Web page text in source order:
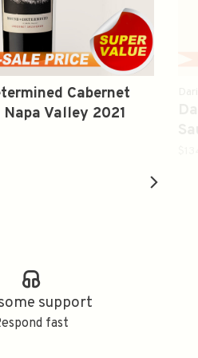
Cabernet
Valley 2021
support
fast